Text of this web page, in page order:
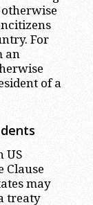
For
an
of a
US
Clause
may
treaty